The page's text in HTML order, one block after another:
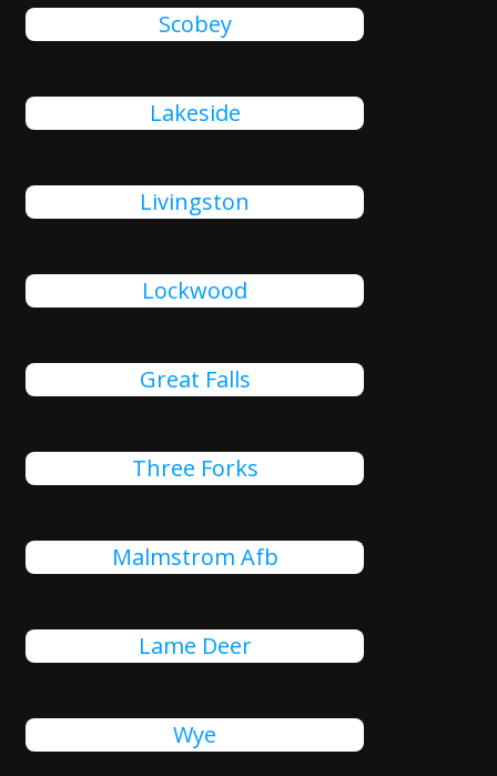
Scobey
Lakeside
Livingston
Lockwood
Great Falls
Three Forks
Malmstrom Afb
Lame Deer
Wye